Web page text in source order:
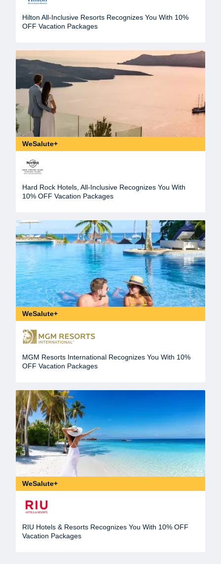
Hilton All-Inclusive Resorts Recognizes You With 10%
OFF Vacation Packages
WeSalute+
Hard Rock Hotels, All-Inclusive Recognizes You With
10% OFF Vacation Packages
WeSalute+
MGM Resorts International Recognizes You With 10%
OFF Vacation Packages
WeSalute+
RIU Hotels & Resorts Recognizes You With 10% OFF
Vacation Packages